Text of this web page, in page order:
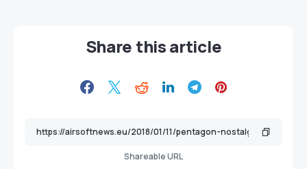
Share this article
Shareable URL